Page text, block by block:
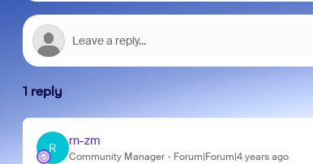
1 reply
R
rn-zm
Community Manager Forum|Forum|4 years ago